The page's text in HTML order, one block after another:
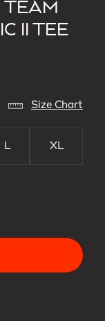
TEAM
II TEE
Size Chart
L XL